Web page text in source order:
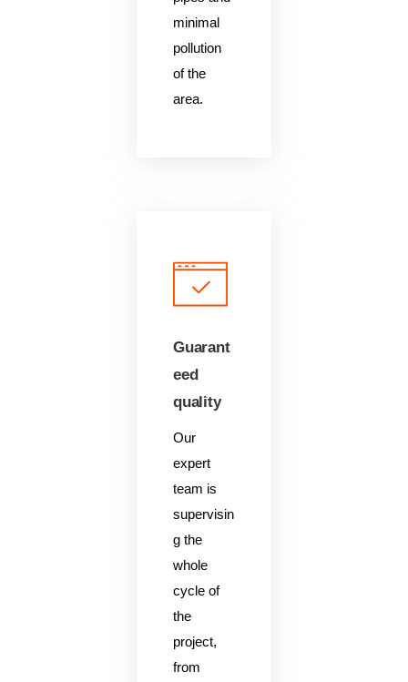
minimal
pollution
of the
area.
Guarant
eed
quality
Our
expert
team is
supervisin
g the
whole
cycle of
the
project,
from